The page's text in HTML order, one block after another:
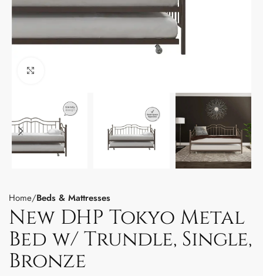
Home Beds & Mattresses
New DHP Tokyo Metal
Bed w/ Trundle, Single,
Bronze